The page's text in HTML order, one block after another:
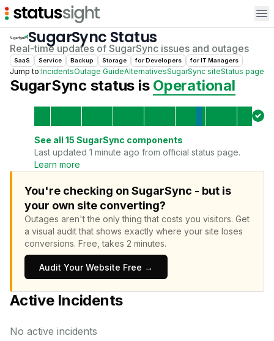
SugarSync Status
Real-time updates of SugarSync issues and outages
SaaS Service Backup Storage forDevelopers forIT Managers
Jump to:IncidentsOutage GuideAlternativesSugarSync siteStatus page
SugarSync status is Operational
See all 15 SugarSync components
Last updated 1 minute ago from official status page.
Learn more
You're checking on SugarSync - but is
your own site converting?
Outages aren't the only thing that costs you visitors. Get
a visual audit that shows exactly where your site loses
conversions. Free, takes 2 minutes.
Audit Your Website Free →
Active Incidents
No active incidents